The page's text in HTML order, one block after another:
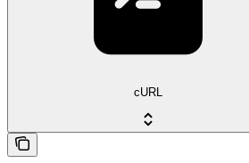
cURL